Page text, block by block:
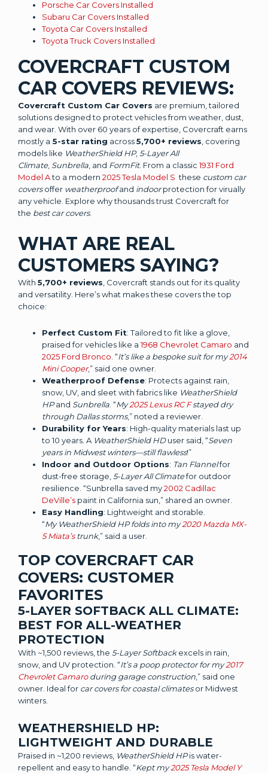
Porsche Car Covers Installed
Subaru Car Covers Installed
Toyota Car Covers Installed
Toyota Truck Covers Installed
COVERCRAFT CUSTOM
CAR COVERS REVIEWS:
Covercraft Custom Car Covers are premium, tailored
solutions designed to protect vehicles from weather, dust,
and wear. With over 60 years of expertise, Covercraft earns
mostly a 5-star rating across5,700+ reviews , covering
models like WeatherShield HP, 5-Layer All
Climate, Sunbrella , and FormFit. From a classic1931 Ford
Model Ato a modern 2025 Tesla Model S these custom car
coversoffer weatherproofand indoorprotection for virually
any vehicle. Explore why thousands trust Covercraft for
the best car covers.
WHAT ARE REAL
CUSTOMERS SAYING?
With 5,700+ reviews , Covercraft stands out for its quality
and versatility. Here’s what makes these covers the top
choice:
Perfect Custom Fit: Tailored to fit like a glove,
praised for vehicles like a1968 Chevrolet Camaro and
2025 Ford Bronco . “It’s like a bespoke suit for my2014
Mini Cooper,” said one owner.
Weatherproof Defense: Protects against rain,
snow, UV, and sleet with fabrics like WeatherShield
HPand Sunbrella . “My2025 Lexus RC Fstayed dry
through Dallas storms,” noted a reviewer.
Durability for Years: High-quality materials last up
to 10 years. A WeatherShield HDuser said, “Seven
years in Midwest winters—still flawless!”
Indoor and Outdoor Options: Tan Flannelfor
dust-free storage, 5-Layer All Climatefor outdoor
resilience. “Sunbrella saved my2002 Cadillac
DeVille’s paint in California sun,” shared an owner.
Easy Handling: Lightweight and storable.
“My WeatherShield HP folds into my2020 Mazda MX-
5 Miata’strunk,” said a user.
TOP COVERCRAFT CAR
COVERS: CUSTOMER
FAVORITES
5-LAYER SOFTBACK ALL CLIMATE:
BEST FOR ALL-WEATHER
PROTECTION
With ~1,500 reviews, the 5-Layer Softbackexcels in rain,
snow, and UV protection. “It’s a poop protector for my2017
Chevrolet Camaroduring garage construction ,” said one
owner. Ideal for car covers for coastal climatesor Midwest
winters.
WEATHERSHIELD HP:
LIGHTWEIGHT AND DURABLE
Praised in ~1,200 reviews, WeatherShield HPis water-
repellent and easy to handle. “Kept my2025 Tesla Model Y